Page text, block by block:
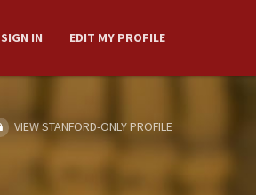
SIGN IN EDIT MY PROFILE
VIEW STANFORD-ONLY PROFILE